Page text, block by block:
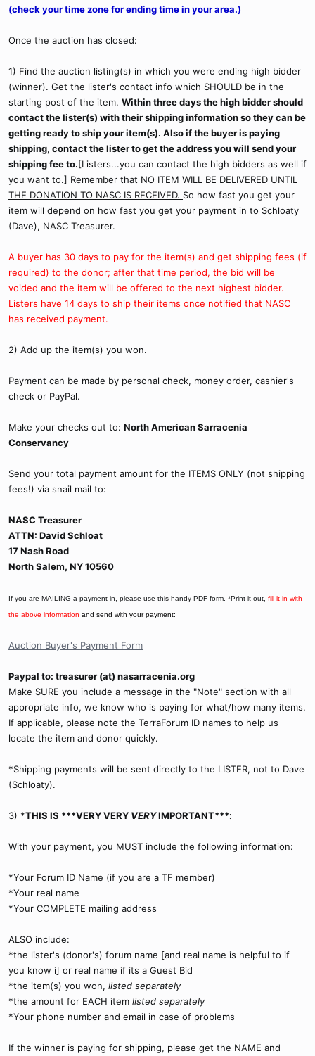
(check your time zone for ending time in your area.)
Once the auction has closed:
1) Find the auction listing(s) in which you were ending high bidder
(winner). Get the lister's contact info which SHOULD be in the
starting post of the item. Within three days the high bidder should
contact the lister(s) with their shipping information so they can be
getting ready to ship your item(s). Also if the buyer is paying
shipping, contact the lister to get the address you will send your
shipping fee to.[Listers...you can contact the high bidders as well if
you want to.] Remember that NO ITEM WILL BE DELIVERED UNTIL
THE DONATION TO NASC IS RECEIVED. So how fast you get your
item will depend on how fast you get your payment in to Schloaty
(Dave), NASC Treasurer.
A buyer has 30 days to pay for the item(s) and get shipping fees (if
required) to the donor; after that time period, the bid will be
voided and the item will be offered to the next highest bidder.
Listers have 14 days to ship their items once notified that NASC
has received payment.
2) Add up the item(s) you won.
Payment can be made by personal check, money order, cashier's
check or PayPal.
Make your checks out to: North American Sarracenia
Conservancy
Send your total payment amount for the ITEMS ONLY (not shipping
fees!) via snail mail to:
NASC Treasurer
ATTN: David Schloat
17 Nash Road
North Salem, NY 10560
If you are MAILING a payment in, please use this handy PDF form. *Print it out, fill it in with
the above information and send with your payment:
Auction Buyer's Payment Form
Paypal to: treasurer (at) nasarracenia.org
Make SURE you include a message in the "Note" section with all
appropriate info, we know who is paying for what/how many items.
If applicable, please note the TerraForum ID names to help us
locate the item and donor quickly.
*Shipping payments will be sent directly to the LISTER, not to Dave
(Schloaty).
3) *THIS IS ***VERY VERY VERYIMPORTANT***:
With your payment, you MUST include the following information:
*Your Forum ID Name (if you are a TF member)
*Your real name
*Your COMPLETE mailing address
ALSO include:
*the lister's (donor's) forum name [and real name is helpful to if
you know i] or real name if its a Guest Bid
*the item(s) you won, listed separately
*the amount for EACH item listed separately
*Your phone number and email in case of problems
If the winner is paying for shipping, please get the NAME and